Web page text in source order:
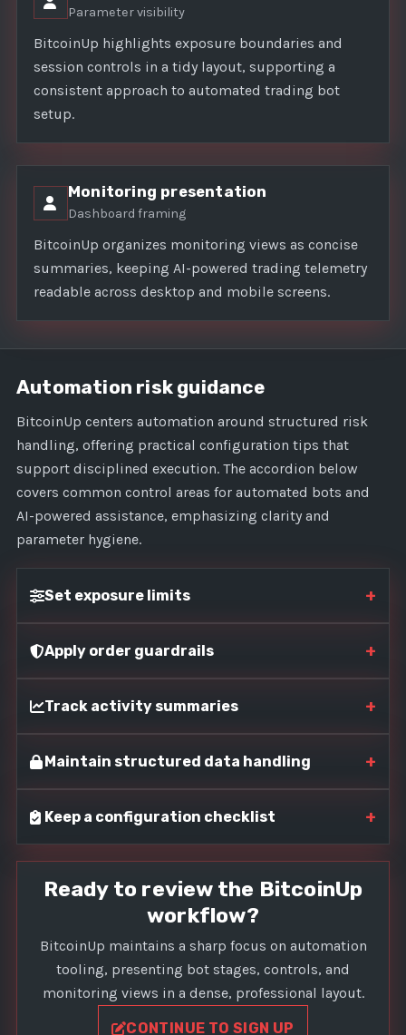
Parameter visibility
BitcoinUp highlights exposure boundaries and
session controls in a tidy layout, supporting a
consistent approach to automated trading bot
setup.
Monitoring presentation
Dashboard framing
BitcoinUp organizes monitoring views as concise
summaries, keeping AI-powered trading telemetry
readable across desktop and mobile screens.
Automation risk guidance
BitcoinUp centers automation around structured risk
handling, offering practical configuration tips that
support disciplined execution. The accordion below
covers common control areas for automated bots and
AI-powered assistance, emphasizing clarity and
parameter hygiene.
Set exposure limits +
Apply order guardrails +
Track activity summaries +
Maintain structured data handling +
Keep a configuration checklist +
Ready to review the BitcoinUp
workflow?
BitcoinUp maintains a sharp focus on automation
tooling, presenting bot stages, controls, and
monitoring views in a dense, professional layout.
CONTINUE TO SIGN UP